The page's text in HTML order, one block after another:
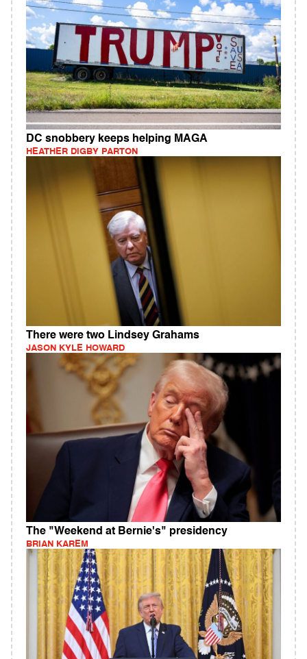
DC snobbery keeps helping MAGA
HEATHER DIGBY PARTON
There were two Lindsey Grahams
JASON KYLE HOWARD
The "Weekend at Bernie's" presidency
BRIAN KAREM